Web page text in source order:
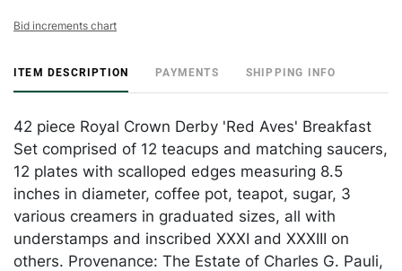
Bid increments chart
ITEM DESCRIPTION PAYMENTS SHIPPING INFO
42 piece Royal Crown Derby 'Red Aves' Breakfast
Set comprised of 12 teacups and matching saucers,
12 plates with scalloped edges measuring 8.5
inches in diameter, coffee pot, teapot, sugar, 3
various creamers in graduated sizes, all with
understamps and inscribed XXXI and XXXIII on
others. Provenance: The Estate of Charles G. Pauli,